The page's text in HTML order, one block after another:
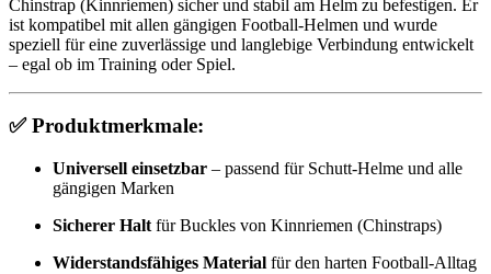
Chinstrap (Kinnriemen) sicher und stabil am Helm zu befestigen. Er
ist kompatibel mit allen gängigen Football-Helmen und wurde
speziell für eine zuverlässige und langlebige Verbindung entwickelt
– egal ob im Training oder Spiel.
✅Produktmerkmale:
Universell einsetzbar – passend für Schutt-Helme und alle
gängigen Marken
Sicherer Halt für Buckles von Kinnriemen (Chinstraps)
Widerstandsfähiges Material für den harten Football-Alltag